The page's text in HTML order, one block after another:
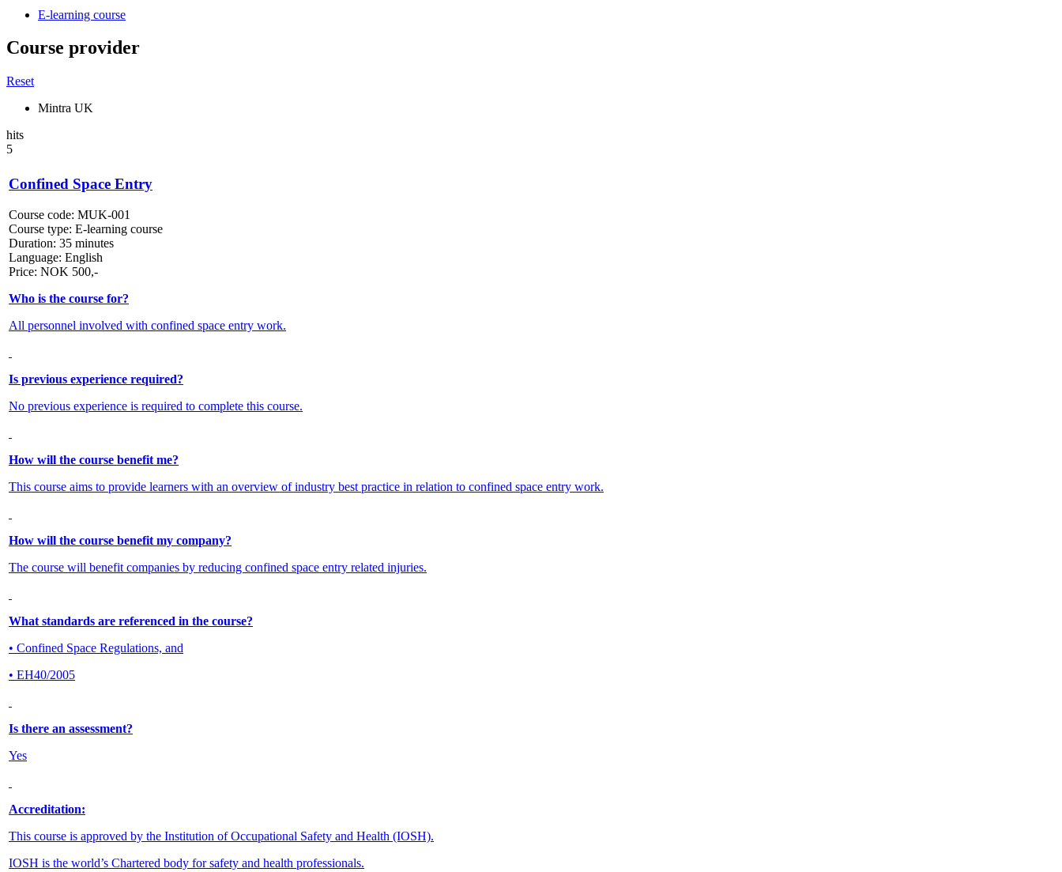
E-learning course
Course provider
Reset
Mintra UK
hits
5
Confined Space Entry
Course code: MUK-001
Course type: E-learning course
Duration: 35 minutes
Language: English
Price: NOK 500,-
Who is the course for?
All personnel involved with confined space entry work.
Is previous experience required?
No previous experience is required to complete this course.
How will the course benefit me?
This course aims to provide learners with an overview of industry best practice in relation to confined space entry work.
How will the course benefit my company?
The course will benefit companies by reducing confined space entry related injuries.
What standards are referenced in the course?
• Confined Space Regulations, and
• EH40/2005
Is there an assessment?
Yes
Accreditation:
This course is approved by the Institution of Occupational Safety and Health (IOSH).
IOSH is the world’s Chartered body for safety and health professionals.